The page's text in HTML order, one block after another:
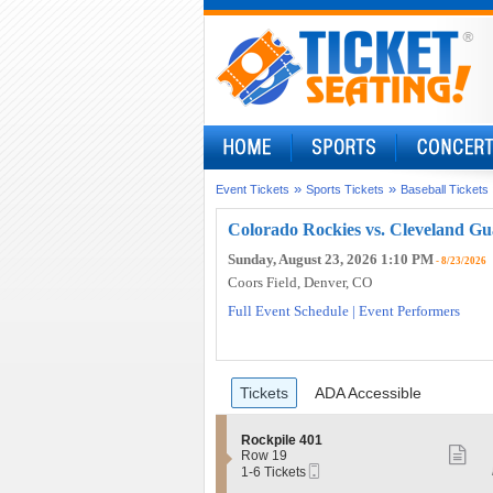
Event Tickets » Sports Tickets » Baseball Tickets
Colorado Rockies vs. Cleveland
Sunday, August 23, 2026 1:10 PM- 8/23/2026
Coors Field, Denver, CO
Full Event Schedule| Event Performers
Ticket
Types
Tickets
Tickets ADA Accessible
ADA Accessible
S
e
c
Rockpile 401
Row 19
11-6 Tickets